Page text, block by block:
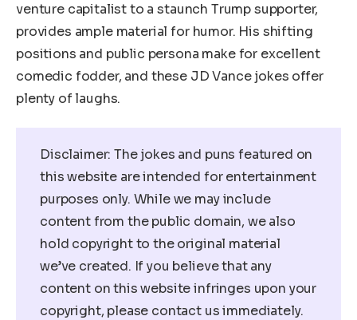
venture capitalist to a staunch Trump supporter,
provides ample material for humor. His shifting
positions and public persona make for excellent
comedic fodder, and these JD Vance jokes offer
plenty of laughs.
Disclaimer: The jokes and puns featured on
this website are intended for entertainment
purposes only. While we may include
content from the public domain, we also
hold copyright to the original material
we’ve created. If you believe that any
content on this website infringes upon your
copyright, please contact us immediately.